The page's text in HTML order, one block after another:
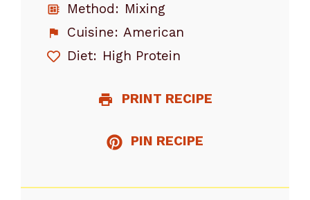
Method: Mixing
Cuisine: American
Diet: High Protein
PRINT RECIPE
PIN RECIPE